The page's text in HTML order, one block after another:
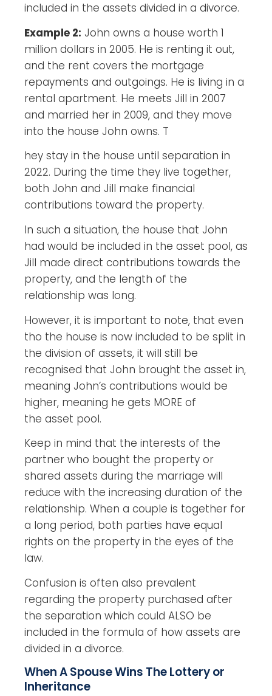
included in the assets divided in a divorce.
Example 2: John owns a house worth 1
million dollars in 2005. He is renting it out,
and the rent covers the mortgage
repayments and outgoings. He is living in a
rental apartment. He meets Jill in 2007
and married her in 2009, and they move
into the house John owns. T
hey stay in the house until separation in
2022. During the time they live together,
both John and Jill make financial
contributions toward the property.
In such a situation, the house that John
had would be included in the asset pool, as
Jill made direct contributions towards the
property, and the length of the
relationship was long.
However, it is important to note, that even
tho the house is now included to be split in
the division of assets, it will still be
recognised that John brought the asset in,
meaning John’s contributions would be
higher, meaning he gets MORE of
the asset pool.
Keep in mind that the interests of the
partner who bought the property or
shared assets during the marriage will
reduce with the increasing duration of the
relationship. When a couple is together for
a long period, both parties have equal
rights on the property in the eyes of the
law.
Confusion is often also prevalent
regarding the property purchased after
the separation which could ALSO be
included in the formula of how assets are
divided in a divorce.
When A Spouse Wins The Lottery or
Inheritance